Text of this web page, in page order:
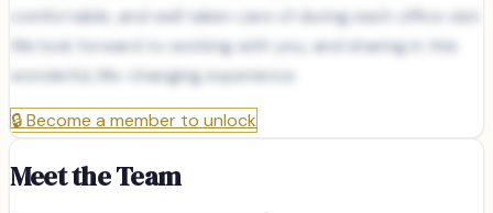
comfortable, and well taken care of during each office visit.
We look forward to working with you, and sharing in this
wonderful, life-changing experience.
🔒Become a member to unlock
Meet the Team